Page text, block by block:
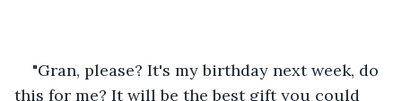
"Gran, please? It's my birthday next week, do
this for me? It will be the best gift you could